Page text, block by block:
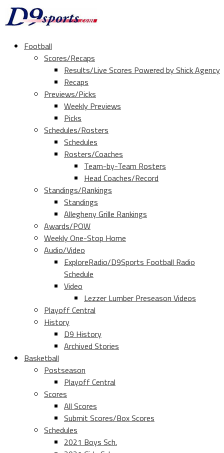
Football
Scores/Recaps
Results/Live Scores Powered by Shick Agency
Recaps
Previews/Picks
Weekly Previews
Picks
Schedules/Rosters
Schedules
Rosters/Coaches
Team-by-Team Rosters
Head Coaches/Record
Standings/Rankings
Standings
Allegheny Grille Rankings
Awards/POW
Weekly One-Stop Home
Audio/Video
ExploreRadio/D9Sports Football Radio
Schedule
Video
Lezzer Lumber Preseason Videos
Playoff Central
History
D9 History
Archived Stories
Basketball
Postseason
Playoff Central
Scores
All Scores
Submit Scores/Box Scores
Schedules
2021 Boys Sch.